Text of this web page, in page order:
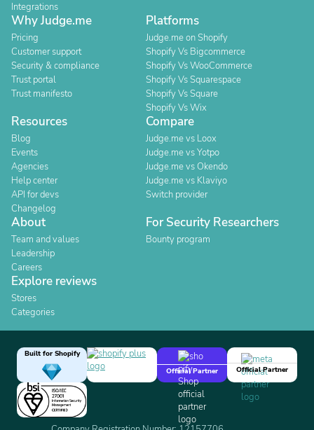
Integrations
Why Judge.me
Pricing
Customer support
Security & compliance
Trust portal
Trust manifesto
Platforms
Judge.me on Shopify
Shopify Vs Bigcommerce
Shopify Vs WooCommerce
Shopify Vs Squarespace
Shopify Vs Square
Shopify Vs Wix
Resources
Blog
Events
Agencies
Help center
API for devs
Changelog
Compare
Judge.me vs Loox
Judge.me vs Yotpo
Judge.me vs Okendo
Judge.me vs Klaviyo
Switch provider
About
Team and values
Leadership
Careers
For Security Researchers
Bounty program
Explore reviews
Stores
Categories
Built for Shopify
Official Partner
Official Partner